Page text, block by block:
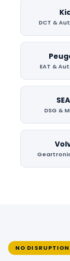
DCT &
EAT &
DSG &
NO